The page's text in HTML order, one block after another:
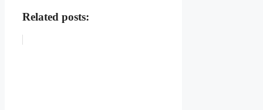
Related posts: